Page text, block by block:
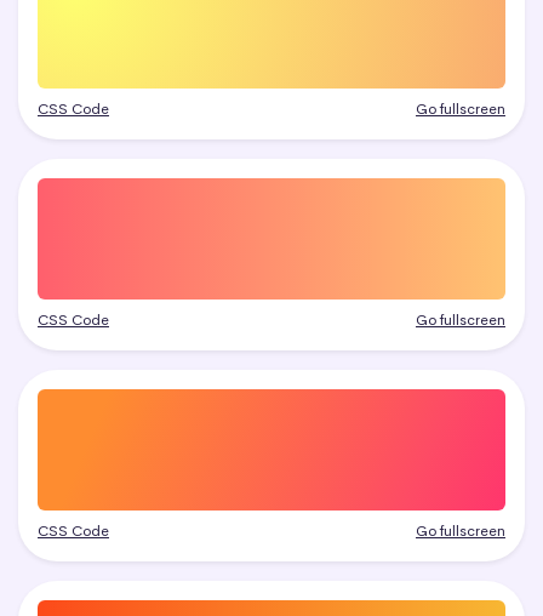
CSS Code Go fullscreen
CSS Code Go fullscreen
CSS Code Go fullscreen